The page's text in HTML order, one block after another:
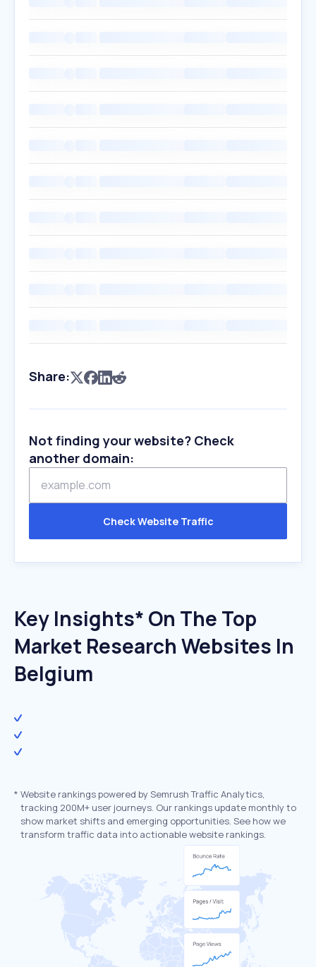
Share:
Not finding your website? Check
another domain:
Check Website Traffic
Key Insights* On The Top
Market Research Websites In
Belgium
* Website rankings powered by Semrush Traffic Analytics,
tracking 200M+ user journeys. Our rankings update monthly to
show market shifts and emerging opportunities. See how we
transform traffic data into actionable website rankings.